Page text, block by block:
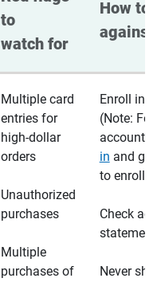
to
watch for
How to
against
Multiple card
entries for
high-dollar
orders
Unauthorized
purchases
Multiple
purchases of
Enroll in
(Note: For
accounts,
in and go
to enroll)
Check
Never